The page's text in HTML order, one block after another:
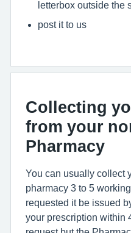
letterbox outside the
post it to us
Collecting
from your
Pharmacy
You can usually collect
pharmacy 3 to 5
requested it be issued
your prescription within